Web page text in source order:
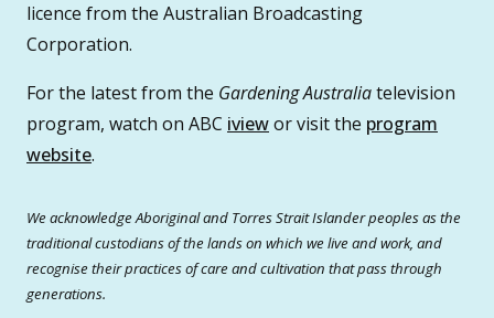
licence from the Australian Broadcasting
Corporation.
For the latest from the Gardening Australiatelevision
program, watch on ABC iviewor visit the program
website.
We acknowledge Aboriginal and Torres Strait Islander peoples as the
traditional custodians of the lands on which we live and work, and
recognise their practices of care and cultivation that pass through
generations.